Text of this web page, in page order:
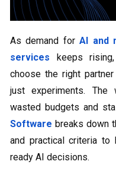
As demand forAI and
services keeps
choose the right
just experiments.
wasted budgets and
Software breaks down
and practical criteria to
ready AI decisions.